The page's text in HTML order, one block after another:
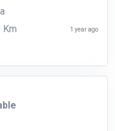
Km
1 year ago